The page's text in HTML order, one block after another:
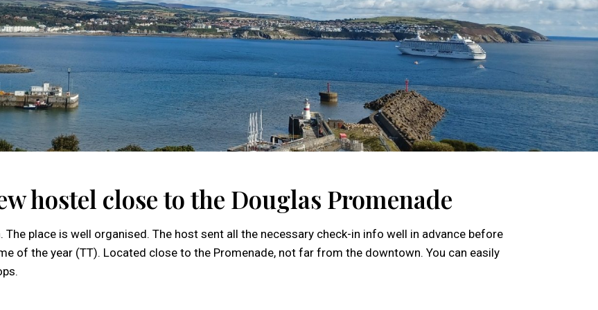
hostel close to the Douglas Promenade
place is well organised. The host sent all the necessary check-in info well in advance before
of the year (TT). Located close to the Promenade, not far from the downtown. You can easily